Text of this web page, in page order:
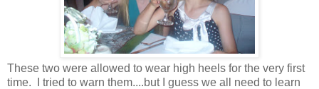
These two were allowed to wear high heels for the very first
time. I tried to warn them....but I guess we all need to learn